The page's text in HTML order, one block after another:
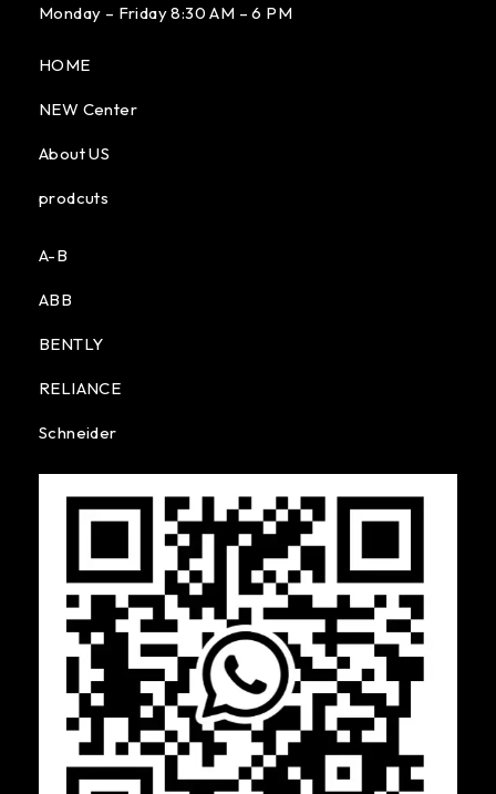
Monday – Friday 8:30 AM – 6 PM
HOME
NEW Center
About US
prodcuts
A-B
ABB
BENTLY
RELIANCE
Schneider